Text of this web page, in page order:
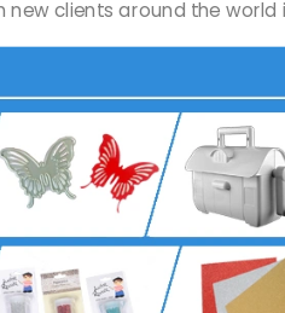
clients around the